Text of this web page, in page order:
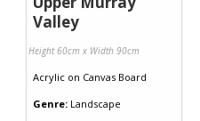
Valley
Height 60cm x Width 90cm
Acrylic on Canvas Board
Genre: Landscape